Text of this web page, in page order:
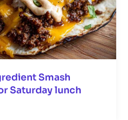
Smash
Saturday lunch